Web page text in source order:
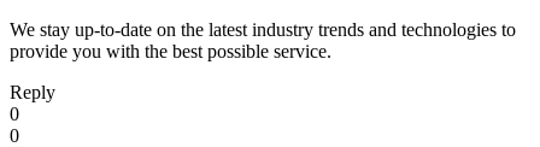
We stay up-to-date on the latest industry trends and technologies to
provide you with the best possible service.
Reply
0
0